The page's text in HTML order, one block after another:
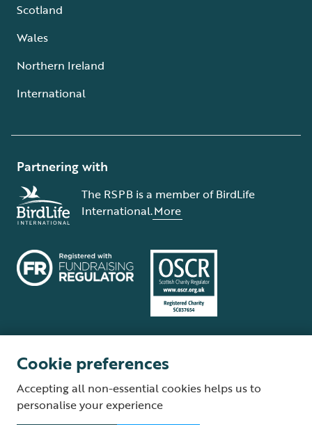
Scotland
Wales
Northern Ireland
International
Partnering with
The RSPB is a member of BirdLife
International.More
Supplier Terms and Conditions About our site Modern Slavery Act
Fair Work statement
Cookie preferences
Accepting all non-essential cookies helps us to
personalise your experience